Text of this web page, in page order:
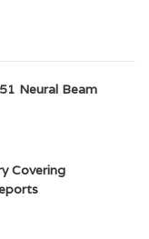
Neural Beam
Covering